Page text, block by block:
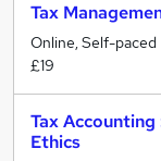
Tax
Online, Self-paced
£19
Tax Accounting
Ethics